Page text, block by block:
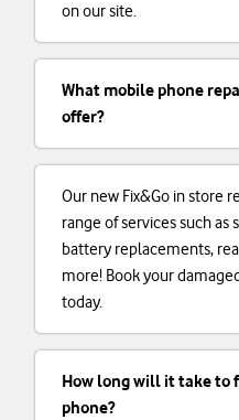
on our site.
What mobile phone
offer?
Our new Fix&Go in store
range of services such
battery replacements,
more! Book your
today.
How long will it take to
phone?